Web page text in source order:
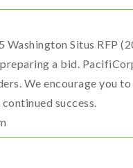
Situs RFP
a bid.
We encourage you
success.